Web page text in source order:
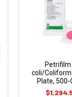
Petrifilm
coli/
Plate, 500-